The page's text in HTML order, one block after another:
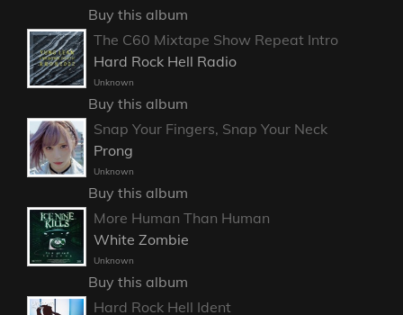
Buy this album
The C60 Mixtape Show Repeat Intro
Hard Rock Hell Radio
Unknown
Buy this album
Snap Your Fingers, Snap Your Neck
Prong
Unknown
Buy this album
More Human Than Human
White Zombie
Unknown
Buy this album
Hard Rock Hell Ident